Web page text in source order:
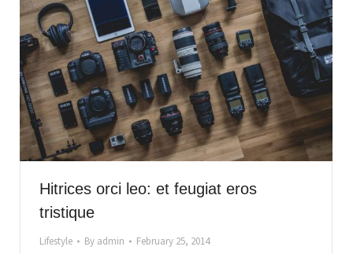
Hitrices orci leo: et feugiat eros
tristique
Lifestyle By admin February 25, 2014